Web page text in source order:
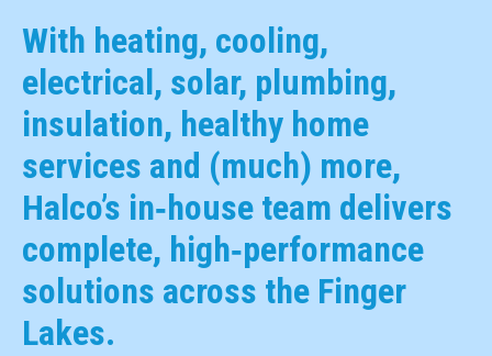
With heating, cooling,
electrical, solar, plumbing,
insulation, healthy home
services and (much) more,
Halco’s in‑house team delivers
complete, high‑performance
solutions across the Finger
Lakes.